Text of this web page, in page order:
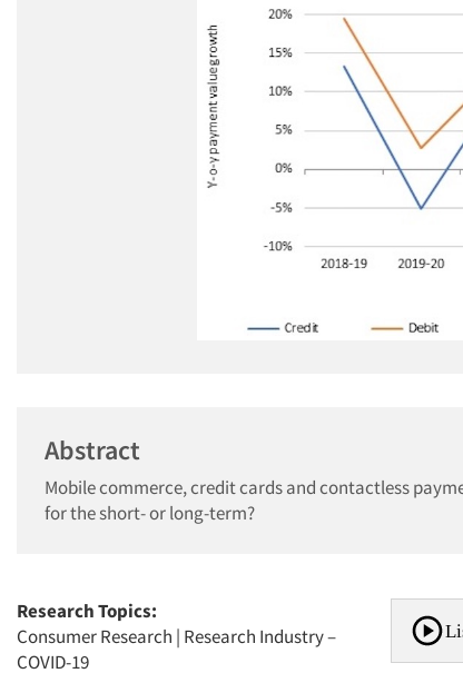
Abstract
Mobile commerce, credit cards and contactless
for the short- or long-term?
Research Topics:
Consumer Research | Research Industry –
COVID-19